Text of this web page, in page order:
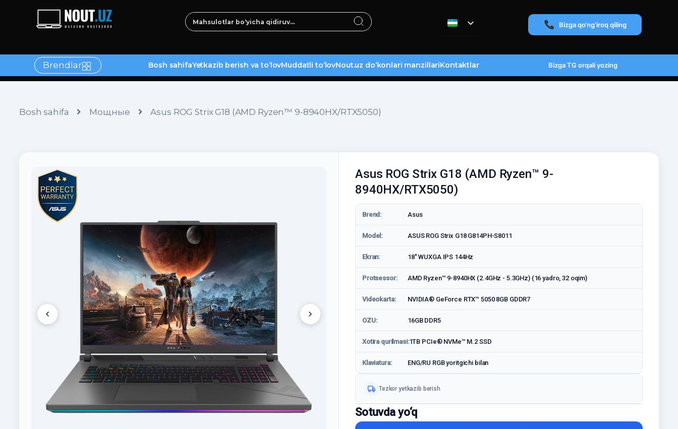
Bizga qo‘ng‘iroq qiling
Brendlar Bosh sahifaYetkazib berish va to‘lovMuddatli to‘lovNout.uz do‘konlari manzillariKontaktlar Bizga TG orqali yozing
Bosh sahifa Мощные Asus ROG Strix G18 (AMD Ryzen™ 9-8940HX/RTX5050)
Asus ROG Strix G18 (AMD Ryzen™ 9-
8940HX/RTX5050)
Brend: Asus
Model: ASUS ROG Strix G18 G814PH-S8011
Ekran: 18" WUXGA IPS 144Hz
Protsessor: AMD Ryzen™ 9-8940HX (2.4GHz - 5.3GHz) (16 yadro, 32 oqim)
Videokarta: NVIDIA® GeForce RTX™ 5050 8GB GDDR7
OZU: 16GB DDR5
Xotira qurilmasi:1TB PCIe® NVMe™ M.2 SSD
Klaviatura: ENG/RU RGB yoritgichi bilan
Tezkor yetkazib berish
Sotuvda yo‘q